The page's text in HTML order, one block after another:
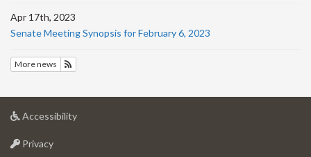
Apr 17th, 2023
Senate Meeting Synopsis for February 6, 2023
More news
Accessibilityat
Privacyat